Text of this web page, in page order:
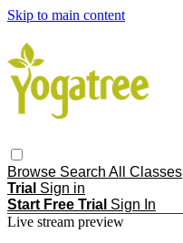
Skip to main content
Browse Search All Classes
Trial Sign in
Start Free Trial Sign In
Live stream preview